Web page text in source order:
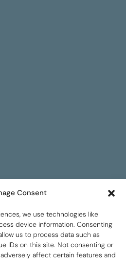
Consent
we use technologies like
device information. Consenting
us to process data such as
IDs on this site. Not consenting or
affect certain features and